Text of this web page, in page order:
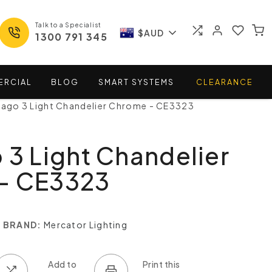
Talk to a Specialist
1300 791 345 $AUD
BLOG SMART SYSTEMS CLEARANCE
3 Light Chandelier Chrome - CE3323
3 Light Chandelier
CE3323
BRAND: Mercator Lighting